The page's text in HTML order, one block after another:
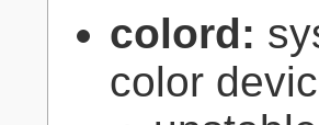
colord:
color